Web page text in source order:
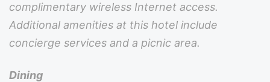
complimentary wireless Internet access.
Additional amenities at this hotel include
concierge services and a picnic area.
Dining